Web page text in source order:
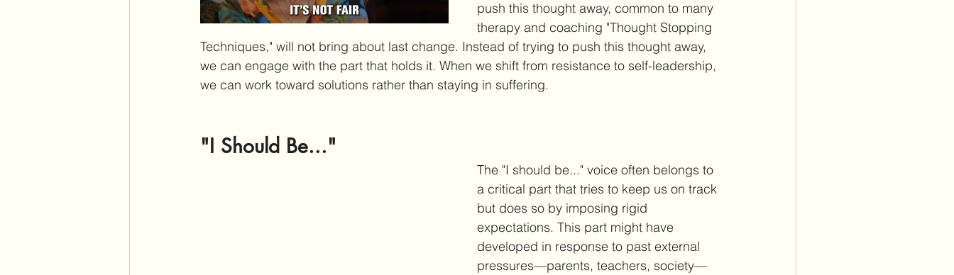
push this thought away, common to many
therapy and coaching "Thought Stopping
Techniques," will not bring about last change. Instead of trying to push this thought away,
we can engage with the part that holds it. When we shift from resistance to self-leadership,
we can work toward solutions rather than staying in suffering.
"I Should Be..."
The "I should be..." voice often belongs to
a critical part that tries to keep us on track
but does so by imposing rigid
expectations. This part might have
developed in response to past external
pressures—parents, teachers, society—